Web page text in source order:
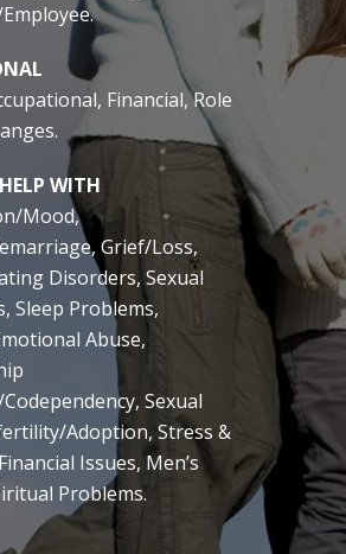
Financial, Role
WITH
Mood,
Grief/Loss,
Disorders, Sexual
Sleep Problems,
Abuse,
Sexual
Adoption, Stress &
Issues, Men’s
Problems.